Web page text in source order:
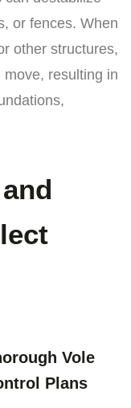
or fences. When
other structures,
resulting in
Vole
Plans